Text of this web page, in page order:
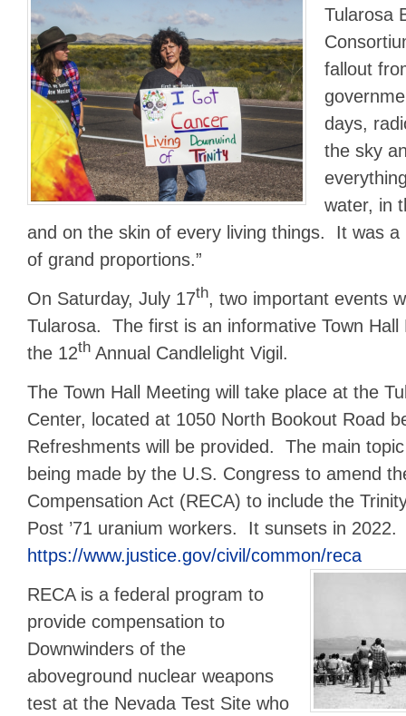
Tularosa
fallout
days,
the sky
water, in
and on the skin of every living things. It was a
of grand proportions.”
On Saturday, July 17th, two important events
Tularosa. The first is an informative Town Hall
the 12th Annual Candlelight Vigil.
The Town Hall Meeting will take place at the
Center, located at 1050 North Bookout Road
Refreshments will be provided. The main
being made by the U.S. Congress to amend
Compensation Act (RECA) to include the
Post ’71 uranium workers. It sunsets in 2022.
https://www.justice.gov/civil/common/reca
RECA is a federal program to
provide compensation to
Downwinders of the
aboveground nuclear weapons
test at the Nevada Test Site who